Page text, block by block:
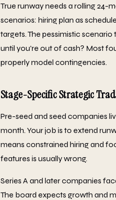
True runway needs a rolling 24-
scenarios: hiring plan as
targets. The pessimistic
until you're out of cash? Most
properly model contingencies.
Stage-Specific Strategic
Pre-seed and seed companies
month. Your job is to extend
means constrained hiring and
features is usually wrong.
Series A and later companies
The board expects growth and